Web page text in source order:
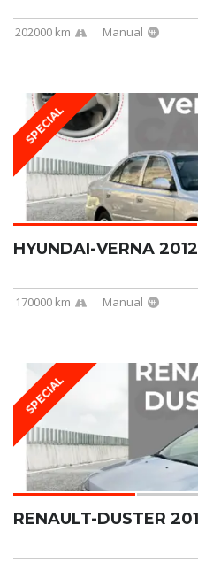
202000 km Manual
SPECIAL
HYUNDAI-VERNA 2012
170000 km Manual
SPECIAL
RENAULT-DUSTER